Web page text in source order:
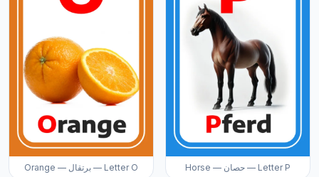
Orange — برتقال — Letter O Horse — حصان — Letter P